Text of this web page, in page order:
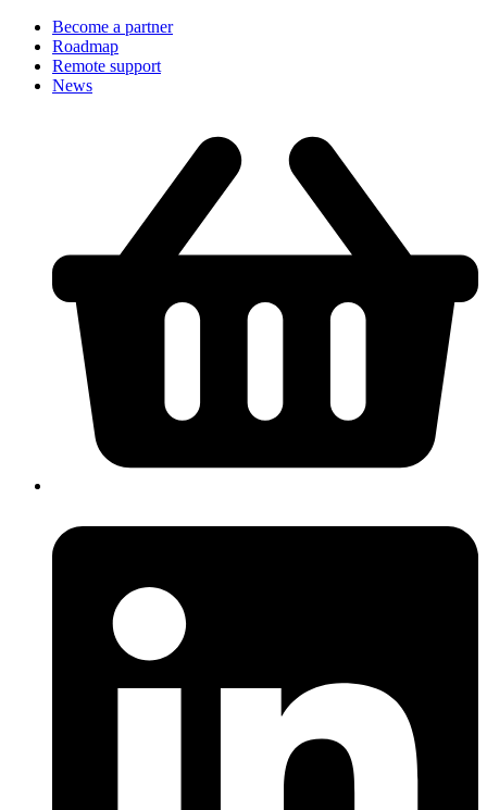
Become a partner
Roadmap
Remote support
News